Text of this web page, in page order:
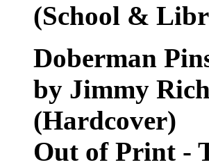
(School &
Doberman
by Jimmy
(Hardcover)
Out of Print -